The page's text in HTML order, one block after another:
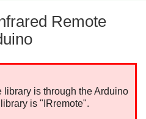
Remote
is through the Arduino
is "IRremote".